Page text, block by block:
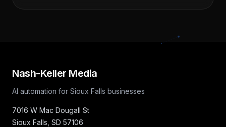
Nash-Keller Media
AI automation for Sioux Falls businesses
7016 W Mac Dougall St
Sioux Falls SD 57106